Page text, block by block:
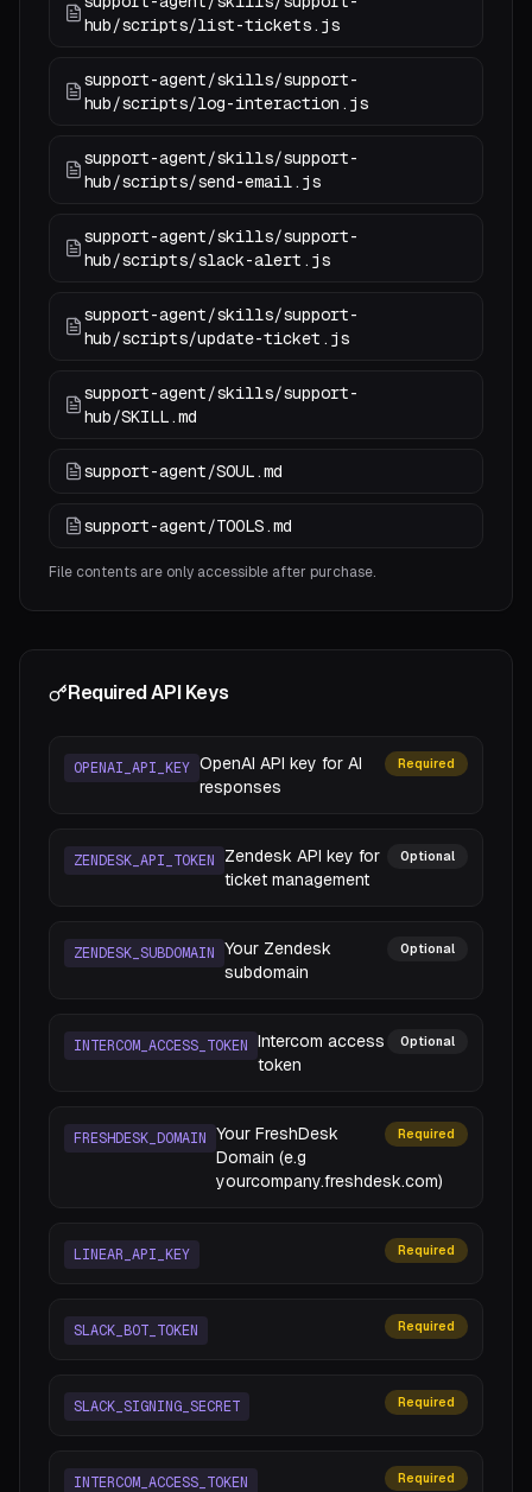
hub/scripts/list-tickets.js
support-agent/skills/support-
hub/scripts/log-interaction.js
support-agent/skills/support-
hub/scripts/send-email.js
support-agent/skills/support-
hub/scripts/slack-alert.js
support-agent/skills/support-
hub/scripts/update-ticket.js
support-agent/skills/support-
hub/SKILL.md
support-agent/SOUL.md
support-agent/TOOLS.md
File contents are only accessible after purchase.
Required API Keys
OPENAI_API_KEY OpenAI API key for AI
responses
Required
ZENDESK_API_TOKEN
Zendesk API key for
ticket management
Optional
ZENDESK_SUBDOMAIN Your Zendesk
subdomain
Optional
INTERCOM_ACCESS_TOKEN Intercom access
token
Optional
FRESHDESK_DOMAIN Your FreshDesk
Domain (e.g
yourcompany.freshdesk.com)
Required
LINEAR_API_KEY Required
SLACK_BOT_TOKEN Required
SLACK_SIGNING_SECRET Required
INTERCOM_ACCESS_TOKEN Required